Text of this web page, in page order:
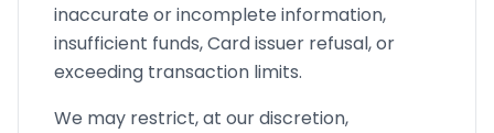
inaccurate or incomplete information,
insufficient funds, Card issuer refusal, or
exceeding transaction limits.
We may restrict, at our discretion,